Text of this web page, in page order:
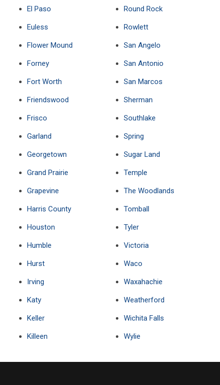
El Paso
Euless
Flower Mound
Forney
Fort Worth
Friendswood
Frisco
Garland
Georgetown
Grand Prairie
Grapevine
Harris County
Houston
Humble
Hurst
Irving
Katy
Keller
Killeen
Round Rock
Rowlett
San Angelo
San Antonio
San Marcos
Sherman
Southlake
Spring
Sugar Land
Temple
The Woodlands
Tomball
Tyler
Victoria
Waco
Waxahachie
Weatherford
Wichita Falls
Wylie